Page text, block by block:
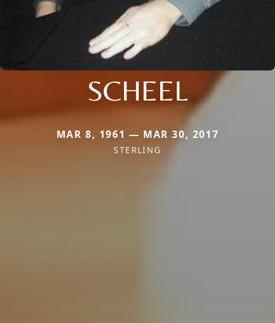
SCHEEL
MAR 8, 1961 — MAR 30, 2017
STERLING